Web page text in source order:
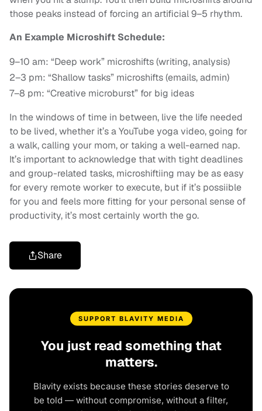
those peaks instead of forcing an artificial 9–5 rhythm.
An Example Microshift Schedule:
9–10 am: “Deep work” microshifts (writing, analysis)
2–3 pm: “Shallow tasks” microshifts (emails, admin)
7–8 pm: “Creative microburst” for big ideas
In the windows of time in between, live the life needed
to be lived, whether it’s a YouTube yoga video, going for
a walk, calling your mom, or taking a well-earned nap.
It’s important to acknowledge that with tight deadlines
and group-related tasks, microshiftiing may be as easy
for every remote worker to execute, but if it’s possiible
for you and feels more fitting for your personal sense of
productivity, it’s most certainly worth the go.
Share
SUPPORT BLAVITY MEDIA
You just read something that
matters.
Blavity exists because these stories deserve to
be told — without compromise, without a filter,